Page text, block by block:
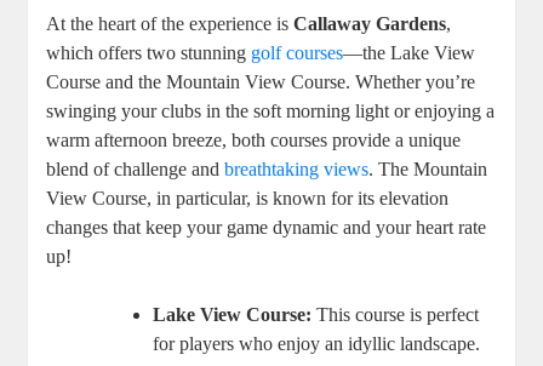
At the heart of the experience isCallaway Gardens,
which offers two stunning golf courses—the Lake View
Course and the Mountain View Course. Whether you’re
swinging your clubs in the soft morning light or enjoying a
warm afternoon breeze, both courses provide a unique
blend of challenge andbreathtaking views. The Mountain
View Course, in particular, is known for its elevation
changes that keep your game dynamic and your heart rate
up!
Lake View Course: This course is perfect
for players who enjoy an idyllic landscape.